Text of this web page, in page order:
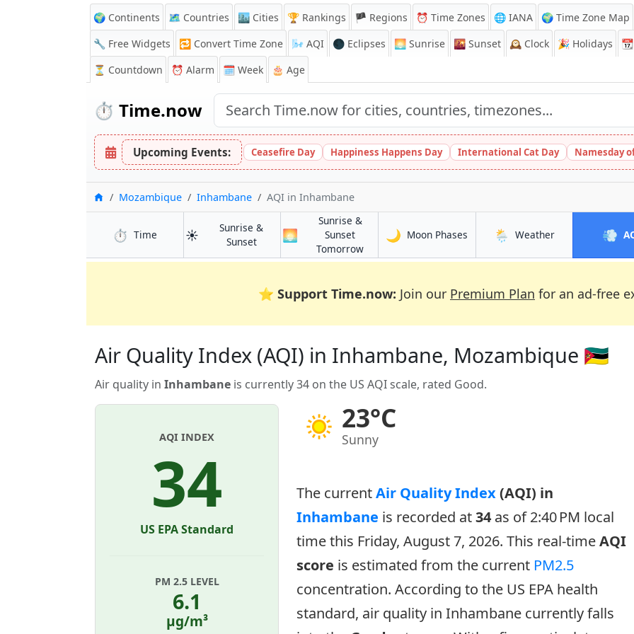
🌍 Continents 🗺️ Countries 🏙️ Cities 🏆 Rankings 🏴 Regions ⏰ Time Zones 🌐 IANA
🌍 Time Zone Map
🔧 Free Widgets
🔁 Convert Time Zone 🌬️ AQI 🌑 Eclipses 🌅 Sunrise 🌇 Sunset 🕰️ Clock 🎉 Holidays 📆
⏳ Countdown ⏰ Alarm 🗓️ Week 🎂 Age
⏱️ Time.now
Upcoming Events: Ceasefire Day Happiness Happens Day International Cat Day Namesday
HomeMozambique Inhambane AQI in Inhambane
⏱️ Timein Inhambane
☀️
Sunrise &
Sunsetin Inhambane
🌅
Sunrise &
Sunset
Tomorrowin Inhambane
🌙 Moon Phases in Inhambane
🌦️ Weatherin Inhambane
💨
⭐ Support Time.now: Join our Premium Plan for an ad-free
Air Quality Index (AQI) in Inhambane, Mozambique 🇲🇿
Air quality in Inhambane is currently 34 on the US AQI scale, rated Good.
23°C
Sunny
AQI INDEX
34
US EPA Standard
PM 2.5 LEVEL
6.1
µg/m³
The currentAir Quality Index(AQI) in
Inhambane is recorded at34 as of 2:40 PM local
time this Friday, August 7, 2026. This real-timeAQI
score is estimated from the current PM2.5
concentration. According to the US EPA health
standard, air quality in Inhambane currently falls